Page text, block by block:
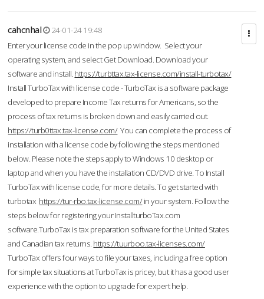
cahcnhal
24-01-24 19:48
Enter your license code in the pop up window. Select your
operating system, and select Get Download. Download your
software and install. https://turbttax.tax-license.com/install-turbotax/
Install TurboTax with license code - TurboTax is a software package
developed to prepare Income Tax returns for Americans, so the
process of tax returns is broken down and easily carried out.
https://turb0ttax.tax-license.com/You can complete the process of
installation with a license code by following the steps mentioned
below. Please note the steps apply to Windows 10 desktop or
laptop and when you have the installation CD/DVD drive. To Install
TurboTax with license code, for more details. To get started with
turbotax https://tur-rbo.tax-license.com/in your system. Follow the
steps below for registering your InstallturboTax.com
software.TurboTax is tax preparation software for the United States
and Canadian tax returns. https://tuurboo.tax-licenses.com/
TurboTax offers four ways to file your taxes, including a free option
for simple tax situations at TurboTax is pricey, but it has a good user
experience with the option to upgrade for expert help.